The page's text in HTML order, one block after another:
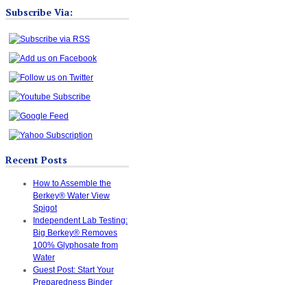
Subscribe Via:
Recent Posts
How to Assemble the
Berkey® Water View
Spigot
Independent Lab Testing:
Big Berkey® Removes
100% Glyphosate from
Water
Guest Post: Start Your
Preparedness Binder